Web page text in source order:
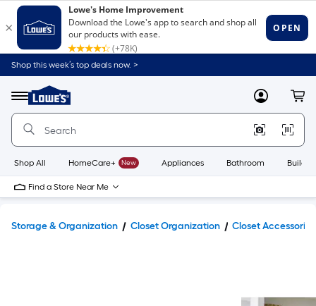
Shop this week’s top deals now. >
Menu
Link
to
Home
Home
Page
MyLowes
Shop All HomeCare+ New Appliances Bathroom
Find a Store Near Me
Storage & Organization Closet Organization Closet Accessories